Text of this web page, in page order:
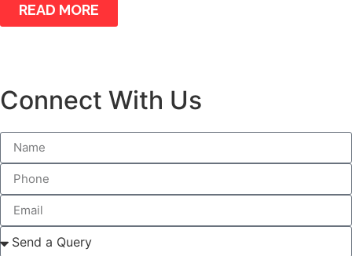
READ MORE
Connect With Us